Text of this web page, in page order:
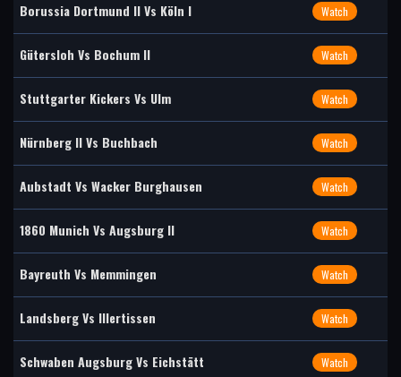
Borussia Dortmund II Vs Köln I Watch
Gütersloh Vs Bochum II Watch
Stuttgarter Kickers Vs Ulm Watch
Nürnberg II Vs Buchbach Watch
Aubstadt Vs Wacker Burghausen Watch
1860 Munich Vs Augsburg II Watch
Bayreuth Vs Memmingen Watch
Landsberg Vs Illertissen Watch
Schwaben Augsburg Vs Eichstätt Watch